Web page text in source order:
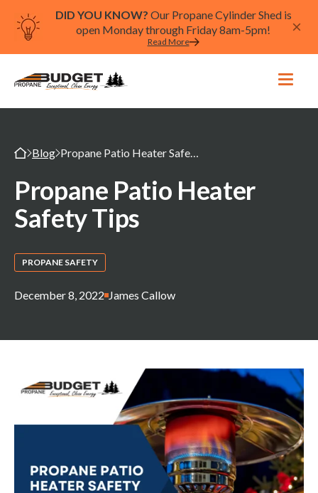
DID YOU KNOW? Our Propane Cylinder Shed is
open Monday through Friday 8am-5pm!
Read More
Blog Propane Patio Heater Safety Tips
Propane Patio Heater
Safety Tips
PROPANE SAFETY
December 8, 2022 James Callow